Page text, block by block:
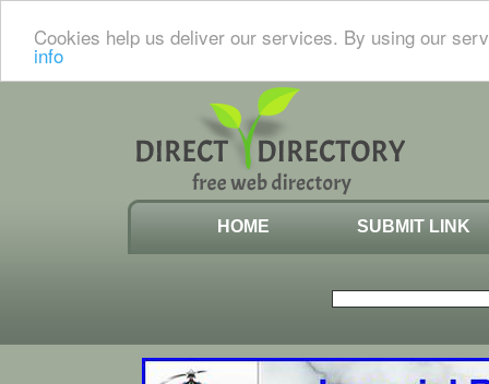
Cookies help us deliver our services. By using our
info
HOME SUBMIT LINK